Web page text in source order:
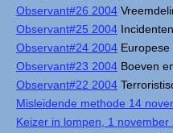
Observant#26 2004
Observant#25 2004
Observant#24 2004 Europese
Observant#23 2004 Boeven
Observant#22 2004
Misleidende methode 14
Keizer in lompen, 1 november